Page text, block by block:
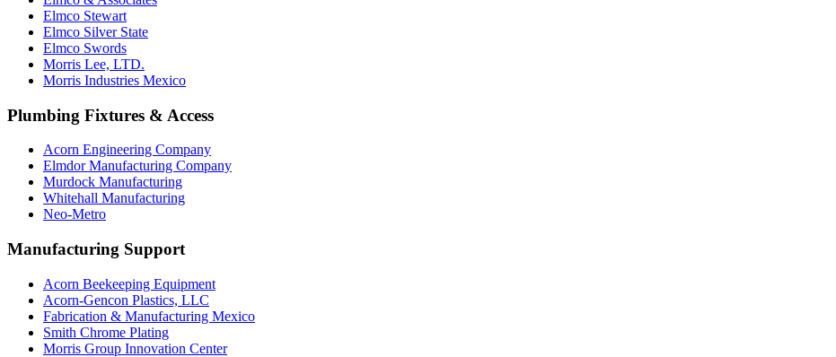
Elmco Stewart
Elmco Silver State
Elmco Swords
Morris Lee, LTD.
Morris Industries Mexico
Plumbing Fixtures & Access
Acorn Engineering Company
Elmdor Manufacturing Company
Murdock Manufacturing
Whitehall Manufacturing
Neo-Metro
Manufacturing Support
Acorn Beekeeping Equipment
Acorn-Gencon Plastics, LLC
Fabrication & Manufacturing Mexico
Smith Chrome Plating
Morris Group Innovation Center